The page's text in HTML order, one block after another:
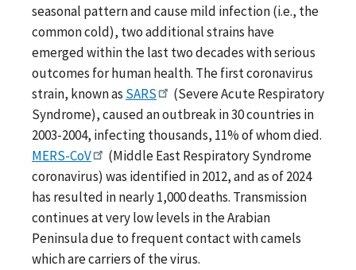
seasonal pattern and cause mild infection (i.e., the
common cold), two additional strains have
emerged within the last two decades with serious
outcomes for human health. The first coronavirus
strain, known as SARS
(Severe Acute Respiratory
Syndrome), caused an outbreak in 30 countries in
2003-2004, infecting thousands, 11% of whom died.
MERS-CoV
(Middle East Respiratory Syndrome
coronavirus) was identified in 2012, and as of 2024
has resulted in nearly 1,000 deaths. Transmission
continues at very low levels in the Arabian
Peninsula due to frequent contact with camels
which are carriers of the virus.